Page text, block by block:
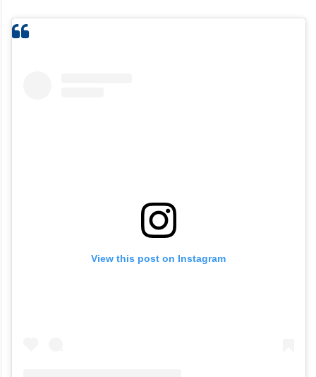
View this post on Instagram